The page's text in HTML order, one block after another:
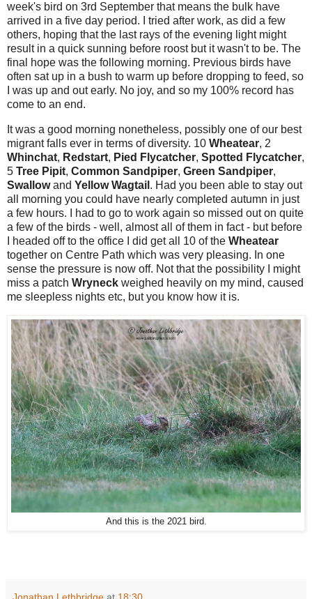
week's bird on 3rd September that means the bulk have
arrived in a five day period. I tried after work, as did a few
others, hoping that the last rays of the evening light might
result in a quick sunning before roost but it wasn't to be. The
final hope was the following morning. Previous birds have
often sat up in a bush to warm up before dropping to feed, so
I was up and out early. No joy, and so my 100% record has
come to an end.
It was a good morning nonetheless, possibly one of our best
migrant falls ever in terms of diversity. 10 Wheatear, 2
Whinchat, Redstart, Pied Flycatcher, Spotted Flycatcher,
5 Tree Pipit, Common Sandpiper, Green Sandpiper,
Swallowand Yellow Wagtail . Had you been able to stay out
all morning you could have nearly completed autumn in just
a few hours. I had to go to work again so missed out on quite
a few of the birds - well, almost all of them in fact - but before
I headed off to the office I did get all 10 of the Wheatear
together on Centre Path which was very pleasing. In one
sense the pressure is now off. Not that the possibility I might
miss a patch Wryneck weighed heavily on my mind, caused
me sleepless nights etc, but you know how it is.
And this is the 2021 bird.